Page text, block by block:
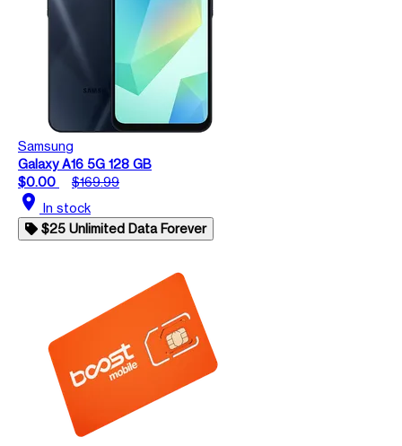
Samsung
Galaxy A16 5G 128 GB
$0.00
$169.99
location_on In stock
$25 Unlimited Data Forever